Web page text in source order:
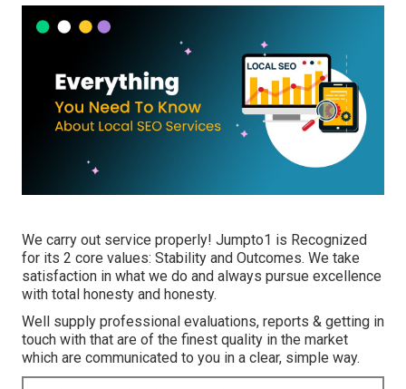
We carry out service properly! Jumpto1 is Recognized
for its 2 core values: Stability and Outcomes. We take
satisfaction in what we do and always pursue excellence
with total honesty and honesty.
Well supply professional evaluations, reports & getting in
touch with that are of the finest quality in the market
which are communicated to you in a clear, simple way.